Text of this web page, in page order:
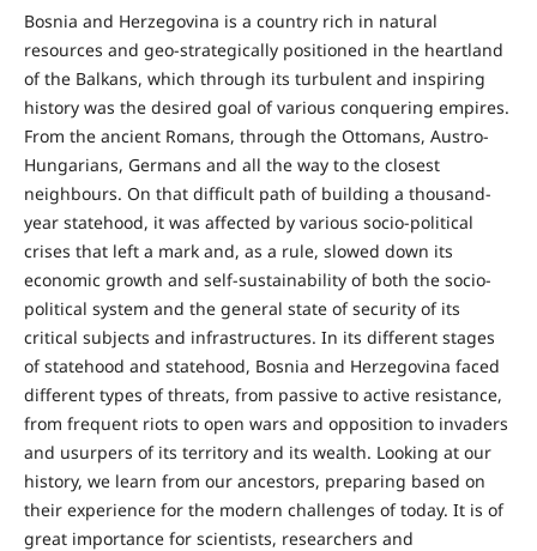
Bosnia and Herzegovina is a country rich in natural
resources and geo-strategically positioned in the heartland
of the Balkans, which through its turbulent and inspiring
history was the desired goal of various conquering empires.
From the ancient Romans, through the Ottomans, Austro-
Hungarians, Germans and all the way to the closest
neighbours. On that difficult path of building a thousand-
year statehood, it was affected by various socio-political
crises that left a mark and, as a rule, slowed down its
economic growth and self-sustainability of both the socio-
political system and the general state of security of its
critical subjects and infrastructures. In its different stages
of statehood and statehood, Bosnia and Herzegovina faced
different types of threats, from passive to active resistance,
from frequent riots to open wars and opposition to invaders
and usurpers of its territory and its wealth. Looking at our
history, we learn from our ancestors, preparing based on
their experience for the modern challenges of today. It is of
great importance for scientists, researchers and